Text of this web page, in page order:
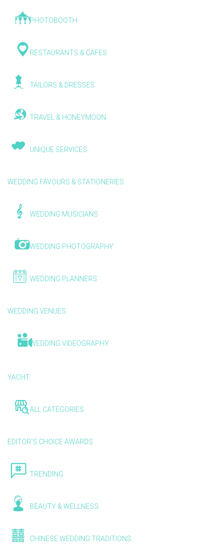
PHOTOBOOTH
RESTAURANTS & CAFES
TAILORS & DRESSES
TRAVEL & HONEYMOON
UNIQUE SERVICES
WEDDING FAVOURS & STATIONERIES
WEDDING MUSICIANS
WEDDING PHOTOGRAPHY
WEDDING PLANNERS
WEDDING VENUES
WEDDING VIDEOGRAPHY
YACHT
ALL CATEGORIES
EDITOR'S CHOICE AWARDS
TRENDING
BEAUTY & WELLNESS
CHINESE WEDDING TRADITIONS